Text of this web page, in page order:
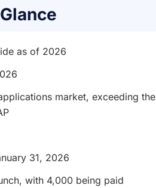
as of 2026
market, exceeding the
31, 2026
with 4,000 being paid